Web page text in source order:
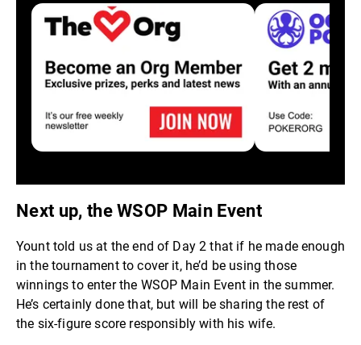
Next up, the WSOP Main Event
Yount told us at the end of Day 2 that if he made enough
in the tournament to cover it, he’d be using those
winnings to enter the WSOP Main Event in the summer.
He’s certainly done that, but will be sharing the rest of
the six-figure score responsibly with his wife.